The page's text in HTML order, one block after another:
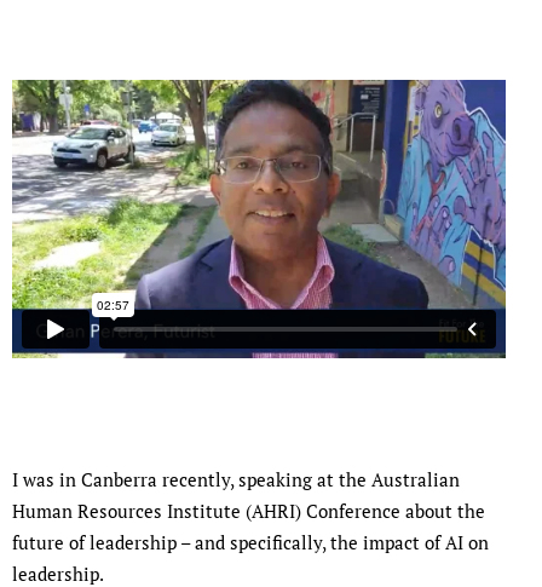
I was in Canberra recently, speaking at the Australian
Human Resources Institute (AHRI) Conference about the
future of leadership – and specifically, the impact of AI on
leadership.